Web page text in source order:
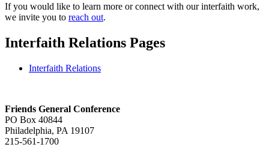
If you would like to learn more or connect with our interfaith work,
we invite you to reach out.
Interfaith Relations Pages
Interfaith Relations
Friends General Conference
PO Box 40844
Philadelphia, PA 19107
215-561-1700